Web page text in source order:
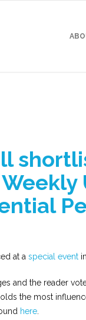
at a special event
and the reader
the most
here